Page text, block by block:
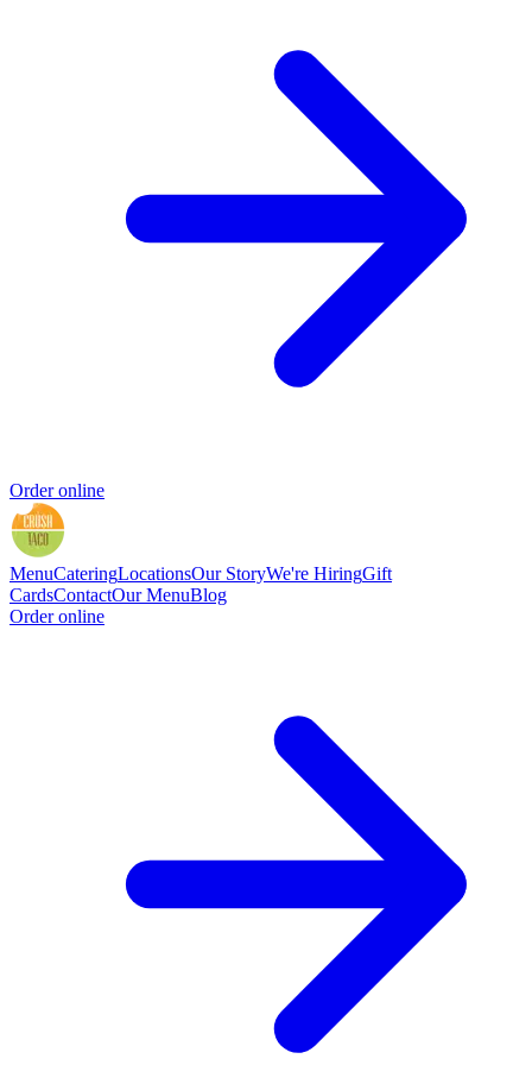
Order online
MenuCateringLocationsOur StoryWe're HiringGift
CardsContactOur MenuBlog
Order online